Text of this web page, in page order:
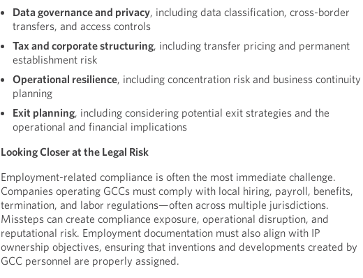
Data governance and privacy, including data classification, cross-border
transfers, and access controls
Tax and corporate structuring, including transfer pricing and permanent
establishment risk
Operational resilience, including concentration risk and business continuity
planning
Exit planning, including considering potential exit strategies and the
operational and financial implications
Looking Closer at the Legal Risk
Employment-related compliance is often the most immediate challenge.
Companies operating GCCs must comply with local hiring, payroll, benefits,
termination, and labor regulations—often across multiple jurisdictions.
Missteps can create compliance exposure, operational disruption, and
reputational risk. Employment documentation must also align with IP
ownership objectives, ensuring that inventions and developments created by
GCC personnel are properly assigned.